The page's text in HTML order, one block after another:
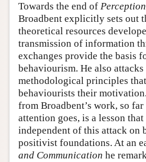
Towards the end of
Broadbent explicitly sets out
theoretical resources
transmission of information
exchanges provide the basis
behaviourism. He also
methodological principles
behaviourists their
from Broadbent’s work, so
attention goes, is a lesson that
independent of this attack on
positivist foundations. At an
and Communication he